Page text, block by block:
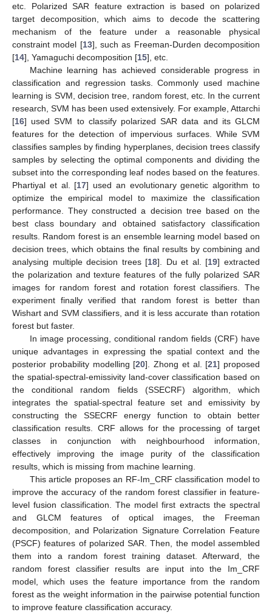
etc. Polarized SAR feature extraction is based on polarized
target decomposition, which aims to decode the scattering
mechanism of the feature under a reasonable physical
constraint model [13], such as Freeman-Durden decomposition
[14], Yamaguchi decomposition [15], etc.
Machine learning has achieved considerable progress in
classification and regression tasks. Commonly used machine
learning is SVM, decision tree, random forest, etc. In the current
research, SVM has been used extensively. For example, Attarchi
[16] used SVM to classify polarized SAR data and its GLCM
features for the detection of impervious surfaces. While SVM
classifies samples by finding hyperplanes, decision trees classify
samples by selecting the optimal components and dividing the
subset into the corresponding leaf nodes based on the features.
Phartiyal et al. [17] used an evolutionary genetic algorithm to
optimize the empirical model to maximize the classification
performance. They constructed a decision tree based on the
best class boundary and obtained satisfactory classification
results. Random forest is an ensemble learning model based on
decision trees, which obtains the final results by combining and
analysing multiple decision trees [18]. Du et al. [19] extracted
the polarization and texture features of the fully polarized SAR
images for random forest and rotation forest classifiers. The
experiment finally verified that random forest is better than
Wishart and SVM classifiers, and it is less accurate than rotation
forest but faster.
In image processing, conditional random fields (CRF) have
unique advantages in expressing the spatial context and the
posterior probability modelling [20]. Zhong et al. [21] proposed
the spatial-spectral-emissivity land-cover classification based on
the conditional random fields (SSECRF) algorithm, which
integrates the spatial-spectral feature set and emissivity by
constructing the SSECRF energy function to obtain better
classification results. CRF allows for the processing of target
classes in conjunction with neighbourhood information,
effectively improving the image purity of the classification
results, which is missing from machine learning.
This article proposes an RF-Im_CRF classification model to
improve the accuracy of the random forest classifier in feature-
level fusion classification. The model first extracts the spectral
and GLCM features of optical images, the Freeman
decomposition, and Polarization Signature Correlation Feature
(PSCF) features of polarized SAR. Then, the model assembled
them into a random forest training dataset. Afterward, the
random forest classifier results are input into the Im_CRF
model, which uses the feature importance from the random
forest as the weight information in the pairwise potential function
to improve feature classification accuracy.